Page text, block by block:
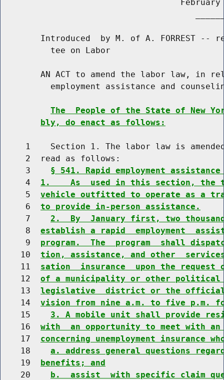
February
Introduced  by M. of A. FORREST --
          tee on Labor
AN ACT to amend the labor law, in
employment assistance and
The  People of the State of New
bly, do enact as follows:
1    Section 1. The labor law is
     2  read as follows:
     3
§ 541. Rapid employment
     4
1.    As  used in this section, the
     5
vehicle outfitted to operate as a
     6
to provide in-person assistance.
     7
2.  By  January first, two
     8
establish a rapid  employment
     9
program.  The  program  shall
    10
tion, assistance, and other  services
    11
sation  insurance  upon the
    12
of a municipality or other
    13
legislative  district or the
    14
vision from nine a.m. to five p.m.
    15
3. A mobile unit shall provide
    16
with  an opportunity to meet with an
    17
concerning unemployment insurance
    18
a. address general questions
    19
benefits; and
    20
b.  assist  with specific claim